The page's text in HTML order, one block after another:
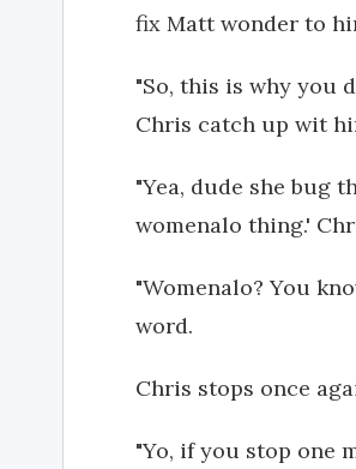
fix Matt wonder to
"So, this is why you
Chris catch up wit
"Yea, dude she bug
womenalo thing.'
"Womenalo? You
word.
Chris stops once
"Yo, if you stop one